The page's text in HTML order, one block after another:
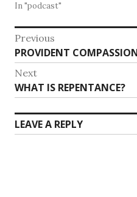
In "podcast"
Post
navigation
Previous
Previous
post:
PROVIDENT
Next
Next
post:
WHAT IS REPENTANCE?
LEAVE A REPLY